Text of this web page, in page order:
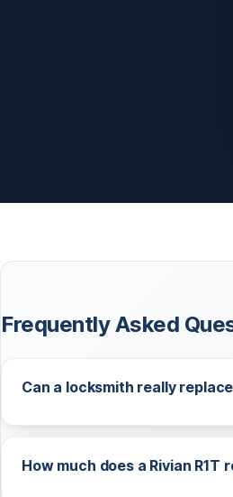
Frequently Asked
Can a locksmith really
How much does a Rivian